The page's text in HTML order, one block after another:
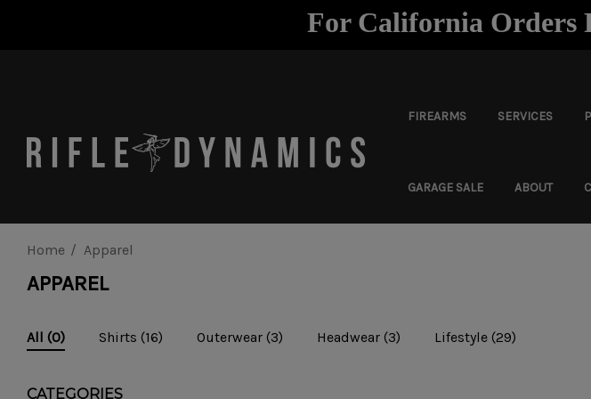
For California Orders
FIREARMS SERVICES
GARAGE SALE ABOUT
Home Apparel
APPAREL
All (0) Shirts (16) Outerwear (3) Headwear (3) Lifestyle (29)
CATEGORIES